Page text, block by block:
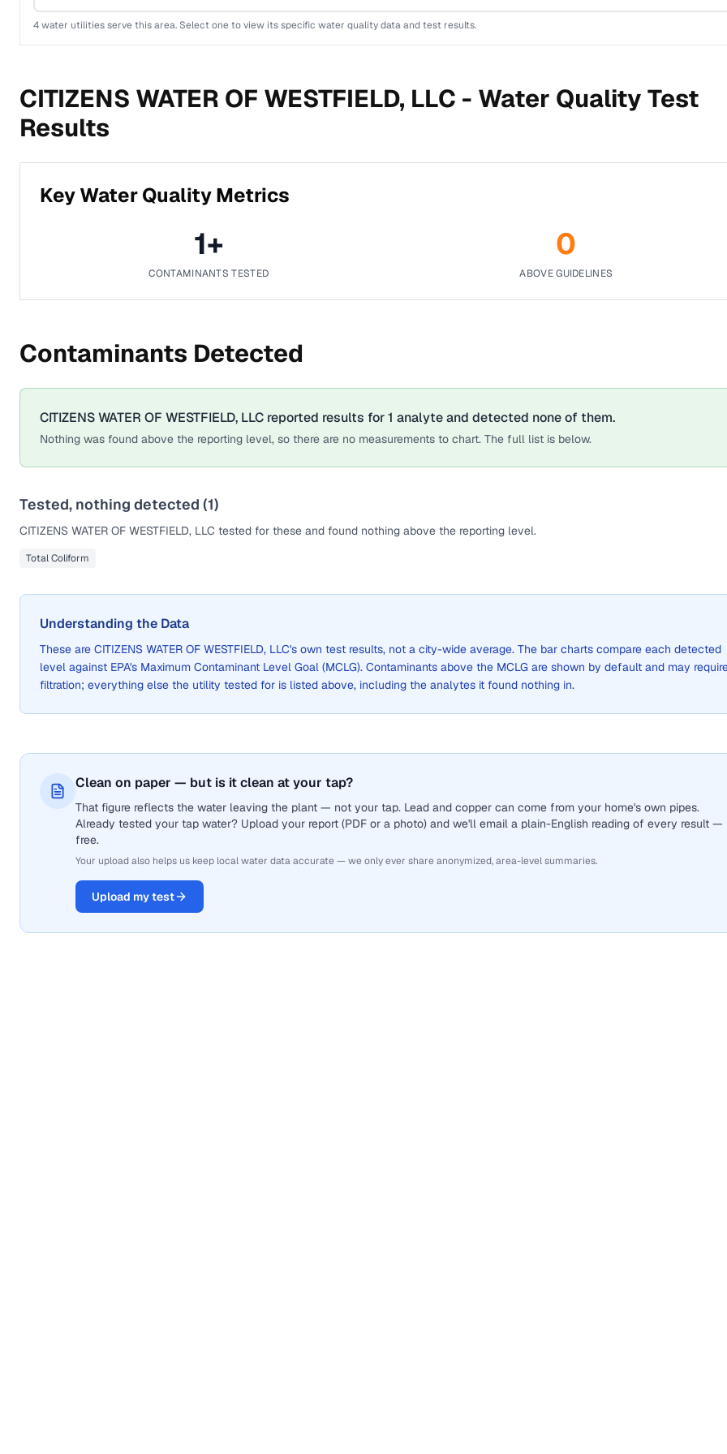
4water utilities serve this area. Select one to view its specific water quality data and test results.
CITIZENS WATER OF WESTFIELD, LLC - Water Quality Test
Results
Key Water Quality Metrics
1+
CONTAMINANTS TESTED
0
ABOVE GUIDELINES
Contaminants Detected
CITIZENS WATER OF WESTFIELD, LLC reported results for1 analyteand detected none of them.
Nothing was found above the reporting level, so there are no measurements to chart. The full list is below.
Tested, nothing detected (1)
CITIZENS WATER OF WESTFIELD, LLC tested for these and found nothing above the reporting level.
Total Coliform
Understanding the Data
These are CITIZENS WATER OF WESTFIELD, LLC's own test results, not a city-wide average. The bar charts compare each detected
level against EPA's Maximum Contaminant Level Goal (MCLG). Contaminants above the MCLG are shown by default and may
filtration; everything else the utility tested for is listed above, including the analytes it found nothing in.
Clean on paper — but is it clean at your tap?
That figure reflects the water leaving the plant — not your tap. Lead and copper can come from your home's own pipes.
Already tested your tap water? Upload your report (PDF or a photo) and we'll email a plain-English reading of every result —
free.
Your upload also helps us keep local water data accurate — we only ever share anonymized, area-level summaries.
Upload my test